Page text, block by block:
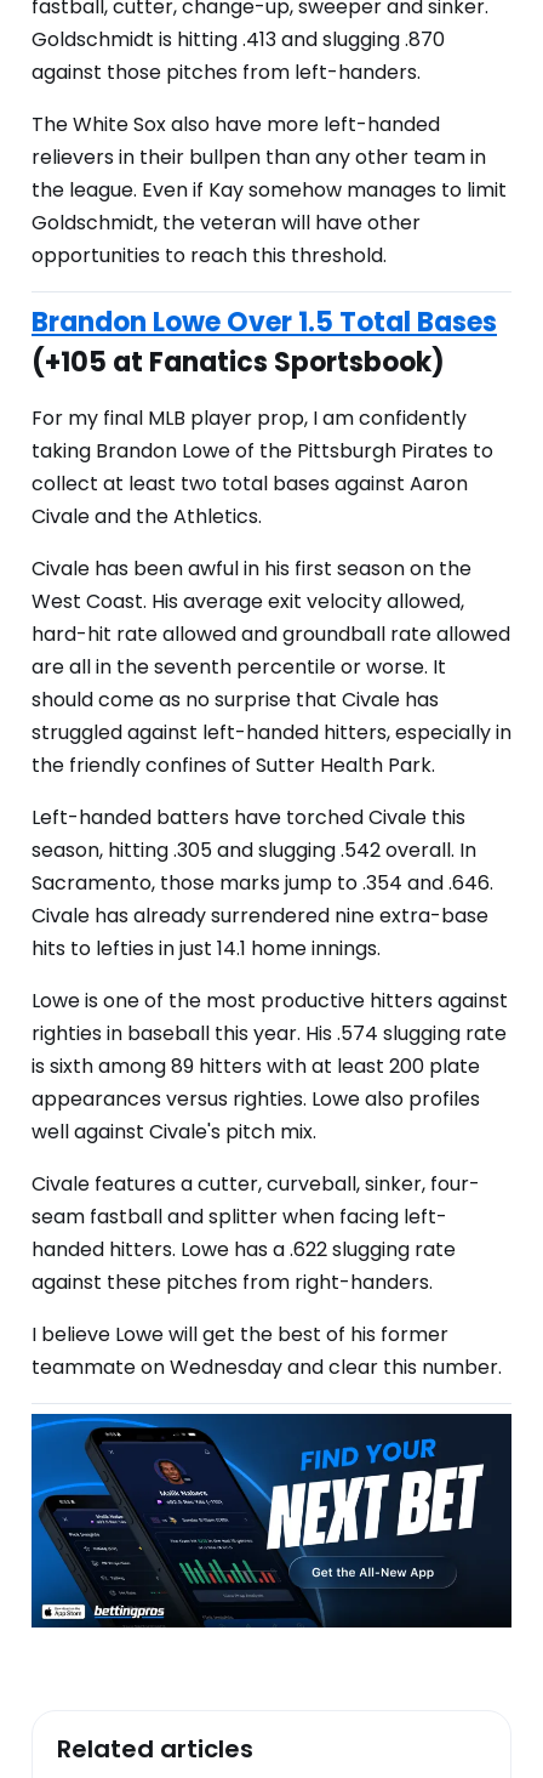
fastball, cutter, change-up, sweeper and sinker.
Goldschmidt is hitting .413 and slugging .870
against those pitches from left-handers.
The White Sox also have more left-handed
relievers in their bullpen than any other team in
the league. Even if Kay somehow manages to limit
Goldschmidt, the veteran will have other
opportunities to reach this threshold.
Brandon Lowe Over 1.5 Total Bases
(+105 at Fanatics Sportsbook)
For my final MLB player prop, I am confidently
taking Brandon Lowe of the Pittsburgh Pirates to
collect at least two total bases against Aaron
Civale and the Athletics.
Civale has been awful in his first season on the
West Coast. His average exit velocity allowed,
hard-hit rate allowed and groundball rate allowed
are all in the seventh percentile or worse. It
should come as no surprise that Civale has
struggled against left-handed hitters, especially in
the friendly confines of Sutter Health Park.
Left-handed batters have torched Civale this
season, hitting .305 and slugging .542 overall. In
Sacramento, those marks jump to .354 and .646.
Civale has already surrendered nine extra-base
hits to lefties in just 14.1 home innings.
Lowe is one of the most productive hitters against
righties in baseball this year. His .574 slugging rate
is sixth among 89 hitters with at least 200 plate
appearances versus righties. Lowe also profiles
well against Civale's pitch mix.
Civale features a cutter, curveball, sinker, four-
seam fastball and splitter when facing left-
handed hitters. Lowe has a .622 slugging rate
against these pitches from right-handers.
I believe Lowe will get the best of his former
teammate on Wednesday and clear this number.
Related articles